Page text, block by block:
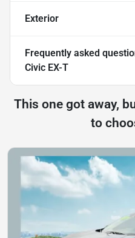
Exterior
Frequently asked
Civic EX-T
This one got away,
to